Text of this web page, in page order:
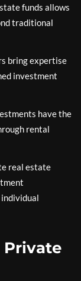
funds allows
traditional
bring expertise
investment
have the
rental
real estate
Private